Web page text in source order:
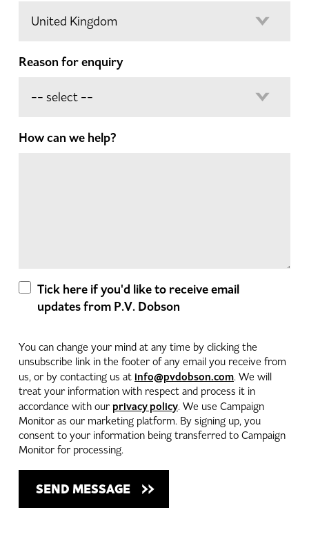
Reason for enquiry
How can we help?
Tick here if you'd like to receive email
updates from P.V. Dobson
You can change your mind at any time by clicking the
unsubscribe link in the footer of any email you receive from
us, or by contacting us at info@pvdobson.com. We will
treat your information with respect and process it in
accordance with our privacy policy. We use Campaign
Monitor as our marketing platform. By signing up, you
consent to your information being transferred to Campaign
Monitor for processing.